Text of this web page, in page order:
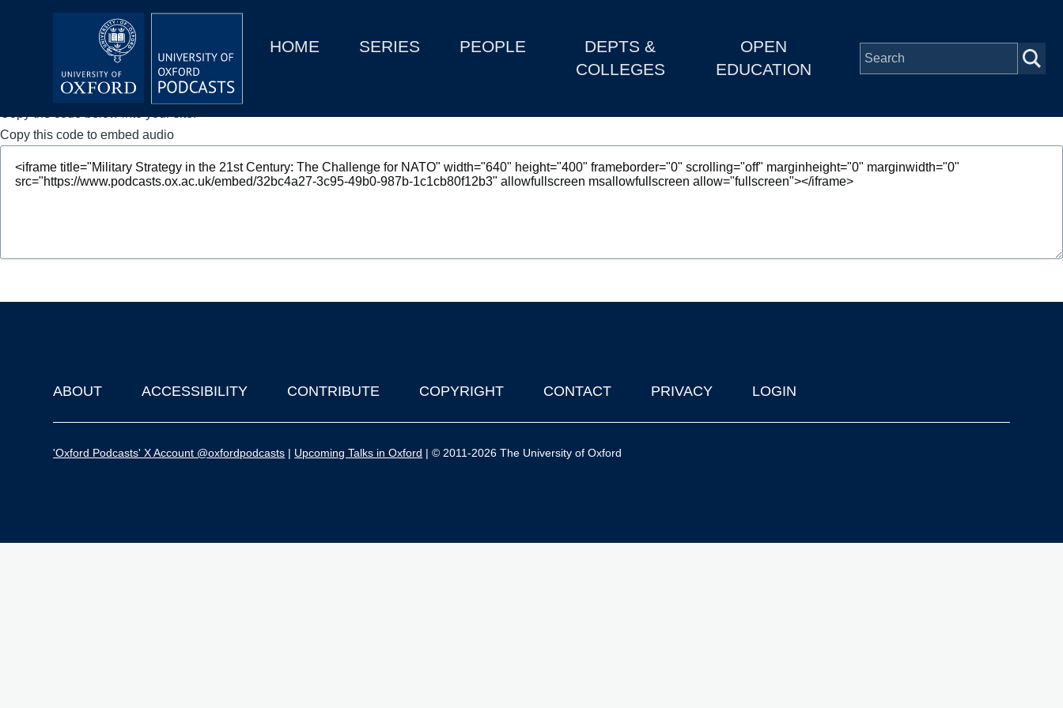
MainHOME SERIES PEOPLE
DEPTS &
COLLEGES
OPEN
EDUCATION
Depts & Colleges
Copy this code to embed audio
Footer
ABOUT ACCESSIBILITY CONTRIBUTE COPYRIGHT CONTACT PRIVACY LOGIN
'Oxford Podcasts' X Account @oxfordpodcasts | Upcoming Talks in Oxford | © 2011-2026 The University of Oxford